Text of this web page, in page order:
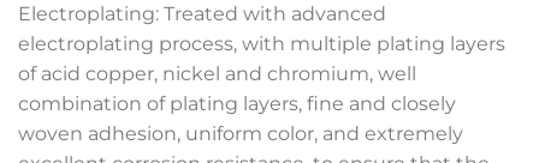
Electroplating: Treated with advanced
electroplating process, with multiple plating layers
of acid copper, nickel and chromium, well
combination of plating layers, fine and closely
woven adhesion, uniform color, and extremely